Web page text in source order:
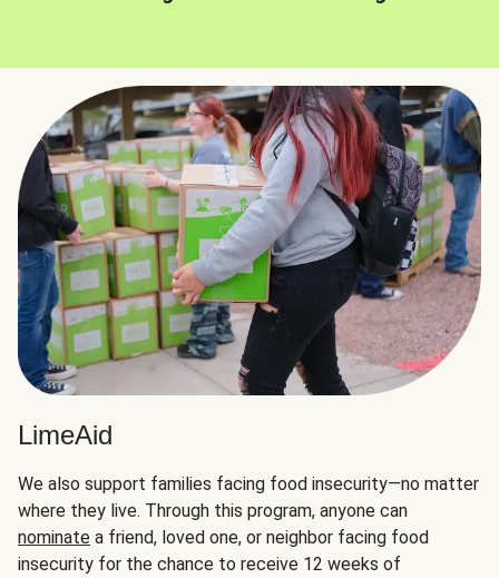
LimeAid
We also support families facing food insecurity—no matter
where they live. Through this program, anyone can
nominate a friend, loved one, or neighbor facing food
insecurity for the chance to receive 12 weeks of